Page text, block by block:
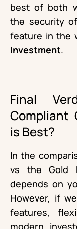
best of both
the security
feature in the
Investment.
Final
Compliant
is Best?
In the
vs the Gold
depends on
However, if
features,